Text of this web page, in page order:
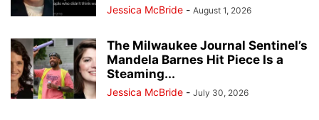
Jessica McBride - August 1, 2026
The Milwaukee Journal Sentinel’s
Mandela Barnes Hit Piece Is a
Steaming...
Jessica McBride - July 30, 2026